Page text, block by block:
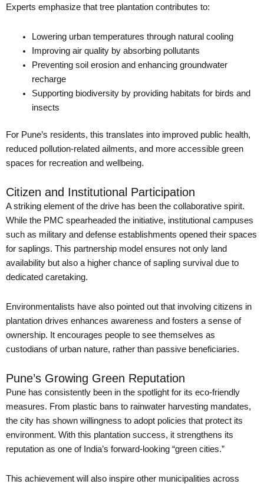
Experts emphasize that tree plantation contributes to:
Lowering urban temperatures through natural cooling
Improving air quality by absorbing pollutants
Preventing soil erosion and enhancing groundwater
recharge
Supporting biodiversity by providing habitats for birds and
insects
For Pune’s residents, this translates into improved public health,
reduced pollution-related ailments, and more accessible green
spaces for recreation and wellbeing.
Citizen and Institutional Participation
A striking element of the drive has been the collaborative spirit.
While the PMC spearheaded the initiative, institutional campuses
such as military and defense establishments opened their spaces
for saplings. This partnership model ensures not only land
availability but also a higher chance of sapling survival due to
dedicated caretaking.
Environmentalists have also pointed out that involving citizens in
plantation drives enhances awareness and fosters a sense of
ownership. It encourages people to see themselves as
custodians of urban nature, rather than passive beneficiaries.
Pune’s Growing Green Reputation
Pune has consistently been in the spotlight for its eco-friendly
measures. From plastic bans to rainwater harvesting mandates,
the city has shown willingness to adopt policies that protect its
environment. With this plantation success, it strengthens its
reputation as one of India’s forward-looking “green cities.”
This achievement will also inspire other municipalities across